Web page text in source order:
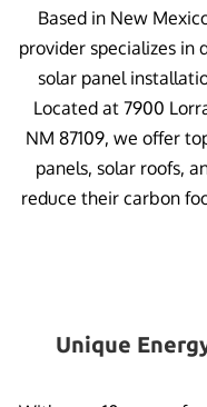
Based in New
provider specializes in
solar panel
Located at 7900
NM 87109, we offer
panels, solar roofs,
reduce their carbon
Unique